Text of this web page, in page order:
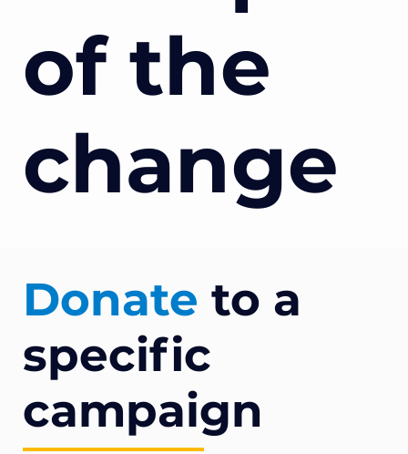
of the
change
Donateto a
specific
campaign